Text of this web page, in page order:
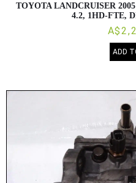
TOYOTA LANDCRUISER
4.2, 1HD-FTE,
ADD